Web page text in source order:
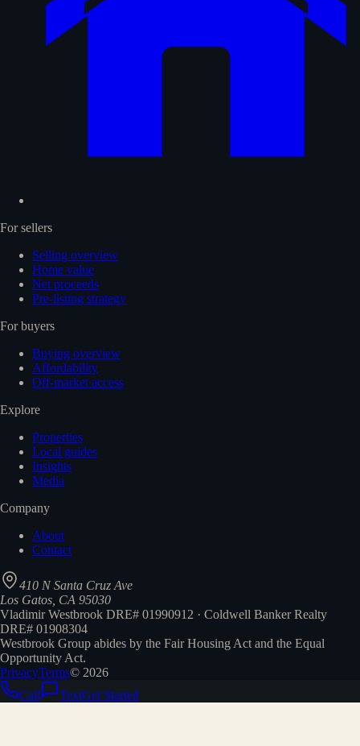
For sellers
Selling overview
Home value
Net proceeds
Pre-listing strategy
For buyers
Buying overview
Affordability
Off-market access
Explore
Properties
Local guides
Insights
Media
Company
About
Contact
410 N Santa Cruz Ave
Los Gatos, CA 95030
Vladimir Westbrook DRE# 01990912 · Coldwell Banker Realty
DRE# 01908304
Westbrook Group abides by the Fair Housing Act and the Equal
Opportunity Act.
PrivacyTerms© 2026
Call
TextGet Started